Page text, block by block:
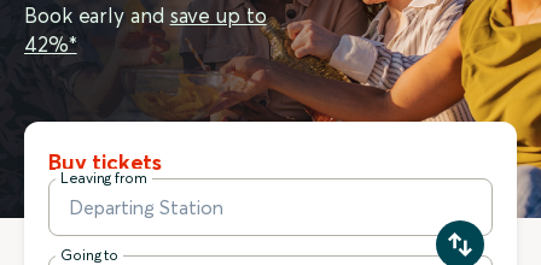
Book early and save up to
42%*
Buy tickets
Leaving from
Going to